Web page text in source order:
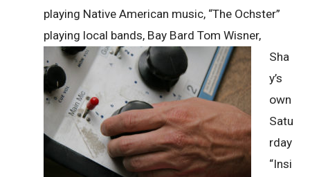
playing Native American music, “The Ochster”
playing local bands, Bay BardTom Wisner,
Sha
y’s
own
Satu
rday
“Insi